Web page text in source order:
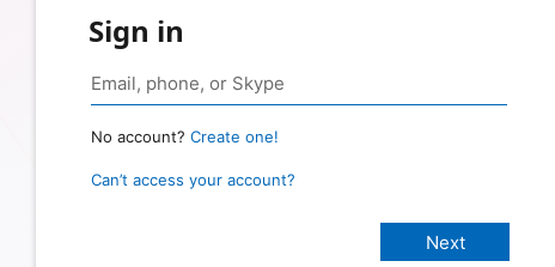
Sign in
No account? Create one!
Can’t access your account?